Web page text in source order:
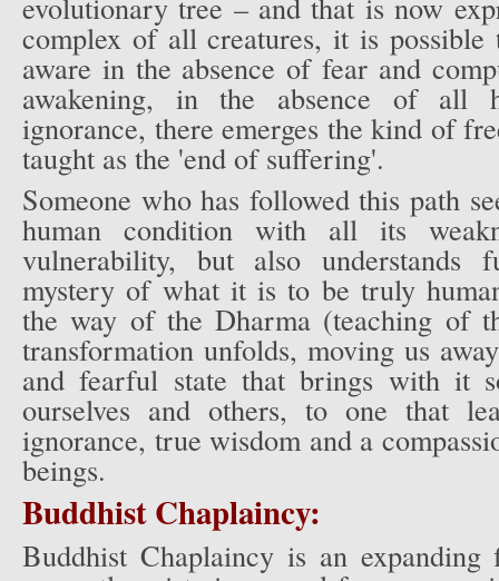
complex of all creatures, it is
aware in the absence of fear and
awakening, in the absence of all
ignorance, there emerges the kind of
taught as the 'end of suffering'.
Someone who has followed this path
human condition with all its
vulnerability, but also
mystery of what it is to be truly
the way of the Dharma (teaching of
transformation unfolds, moving us
and fearful state that brings with it
ourselves and others, to one that
ignorance, true wisdom and a
beings.
Buddhist Chaplaincy:
Buddhist Chaplaincy is an